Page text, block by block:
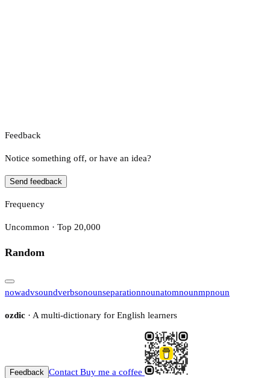
Feedback
Notice something off, or have an idea?
Send feedback
Frequency
Uncommon · Top 20,000
Random
nowadvsoundverbsonounseparationnounatomnounmpnoun
ozdic · A multi-dictionary for English learners
Feedback Contact Buy me a coffee